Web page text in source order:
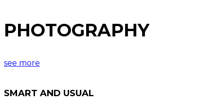
PHOTOGRAPHY
see more
SMART AND USUAL